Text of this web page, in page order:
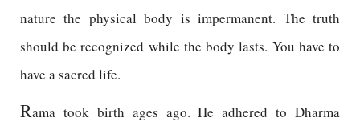
nature the physical body is impermanent. The truth
should be recognized while the body lasts. You have to
have a sacred life.
Rama took birth ages ago. He adhered to Dharma